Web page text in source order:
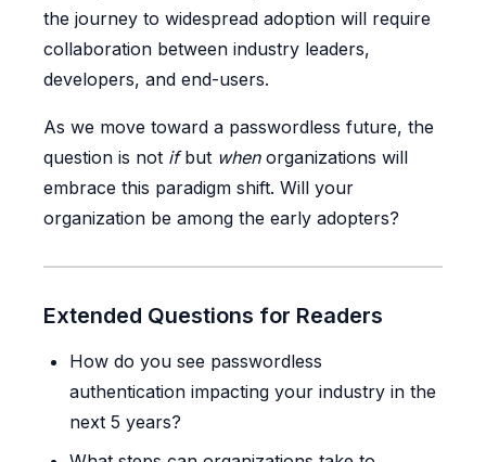
the journey to widespread adoption will require
collaboration between industry leaders,
developers, and end-users.
As we move toward a passwordless future, the
question is not ifbut whenorganizations will
embrace this paradigm shift. Will your
organization be among the early adopters?
Extended Questions for Readers
How do you see passwordless
authentication impacting your industry in the
next 5 years?